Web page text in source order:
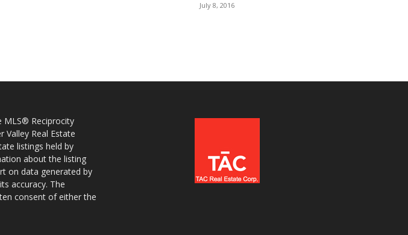
July 8, 2016
MLS® Reciprocity
Valley Real Estate
listings held by
about the listing
on data generated by
accuracy. The
consent of either the